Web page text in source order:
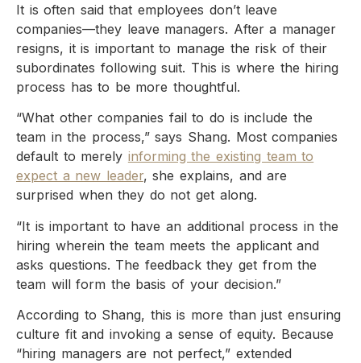
It is often said that employees don’t leave
companies—they leave managers. After a manager
resigns, it is important to manage the risk of their
subordinates following suit. This is where the hiring
process has to be more thoughtful.
“What other companies fail to do is include the
team in the process,” says Shang. Most companies
default to merely informing the existing team to
expect a new leader, she explains, and are
surprised when they do not get along.
“It is important to have an additional process in the
hiring wherein the team meets the applicant and
asks questions. The feedback they get from the
team will form the basis of your decision.”
According to Shang, this is more than just ensuring
culture fit and invoking a sense of equity. Because
“hiring managers are not perfect,” extended